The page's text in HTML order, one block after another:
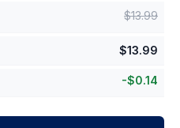
$13.99
$13.99
-$0.14